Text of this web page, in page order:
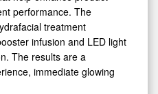
performance. The
treatment
infusion and LED light
The results are a
immediate glowing